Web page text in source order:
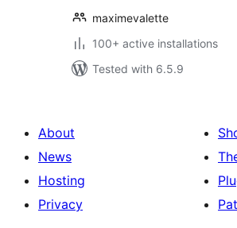
maximevalette
100+ active installations
Tested with 6.5.9
About
News
Hosting
Privacy